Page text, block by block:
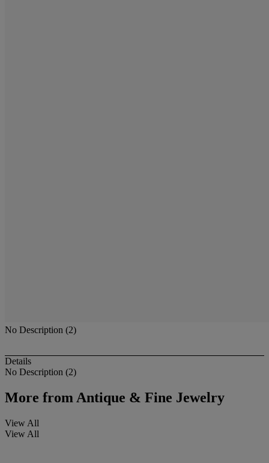
No Description (2)
Details
No Description (2)
More fromAntique & Fine Jewelry
View All
View All